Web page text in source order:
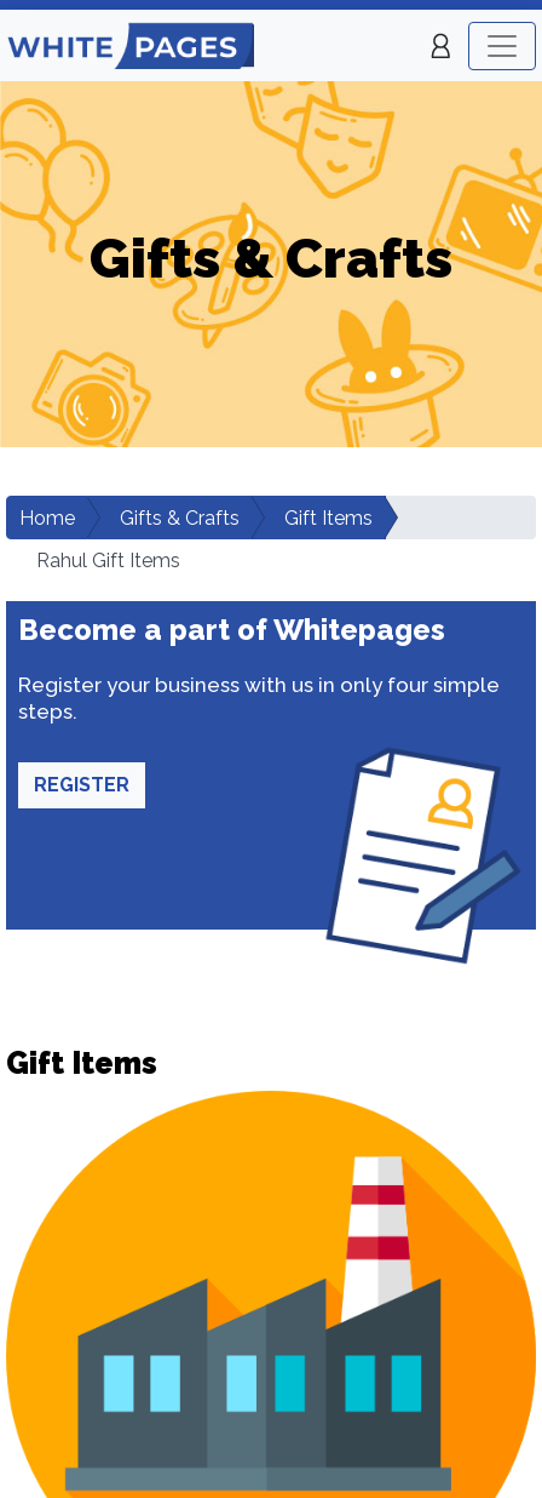
Gifts & Crafts
Home Gifts & Crafts
Gift Items
Rahul Gift Items
Become a part of Whitepages
Register your business with us in only four simple
steps.
REGISTER
Gift Items